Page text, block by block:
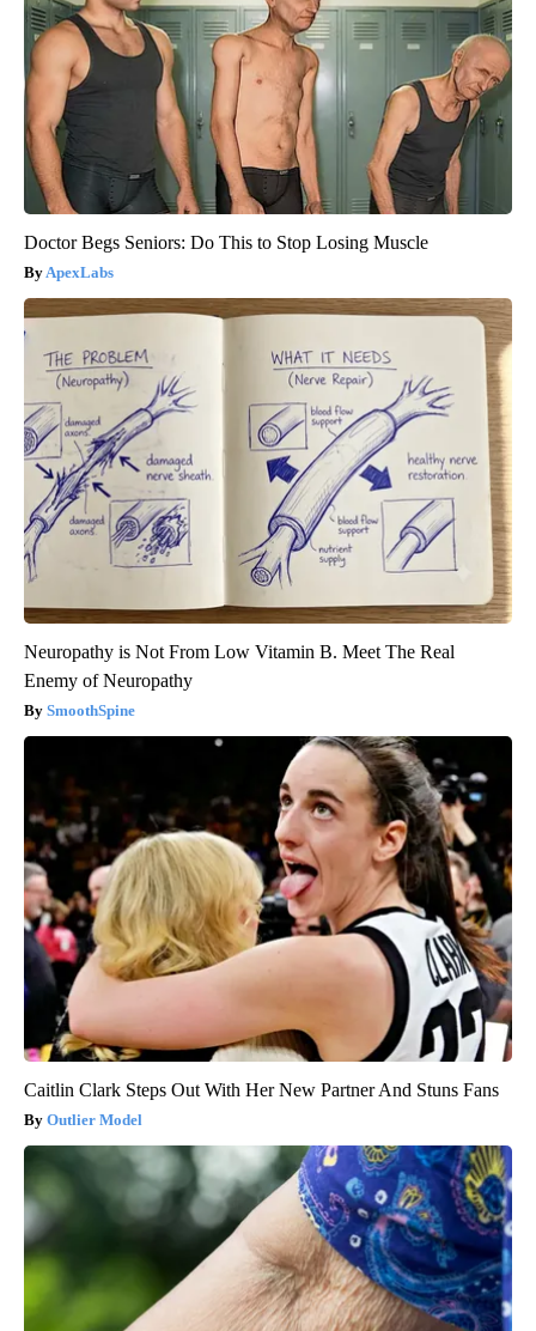
Doctor Begs Seniors: Do This to Stop Losing Muscle
ApexLabs
Neuropathy is Not From Low Vitamin B. Meet The Real
Enemy of Neuropathy
SmoothSpine
Caitlin Clark Steps Out With Her New Partner And Stuns Fans
Outlier Model